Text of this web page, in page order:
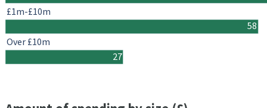
58
27
£1m-£10m
Over £10m